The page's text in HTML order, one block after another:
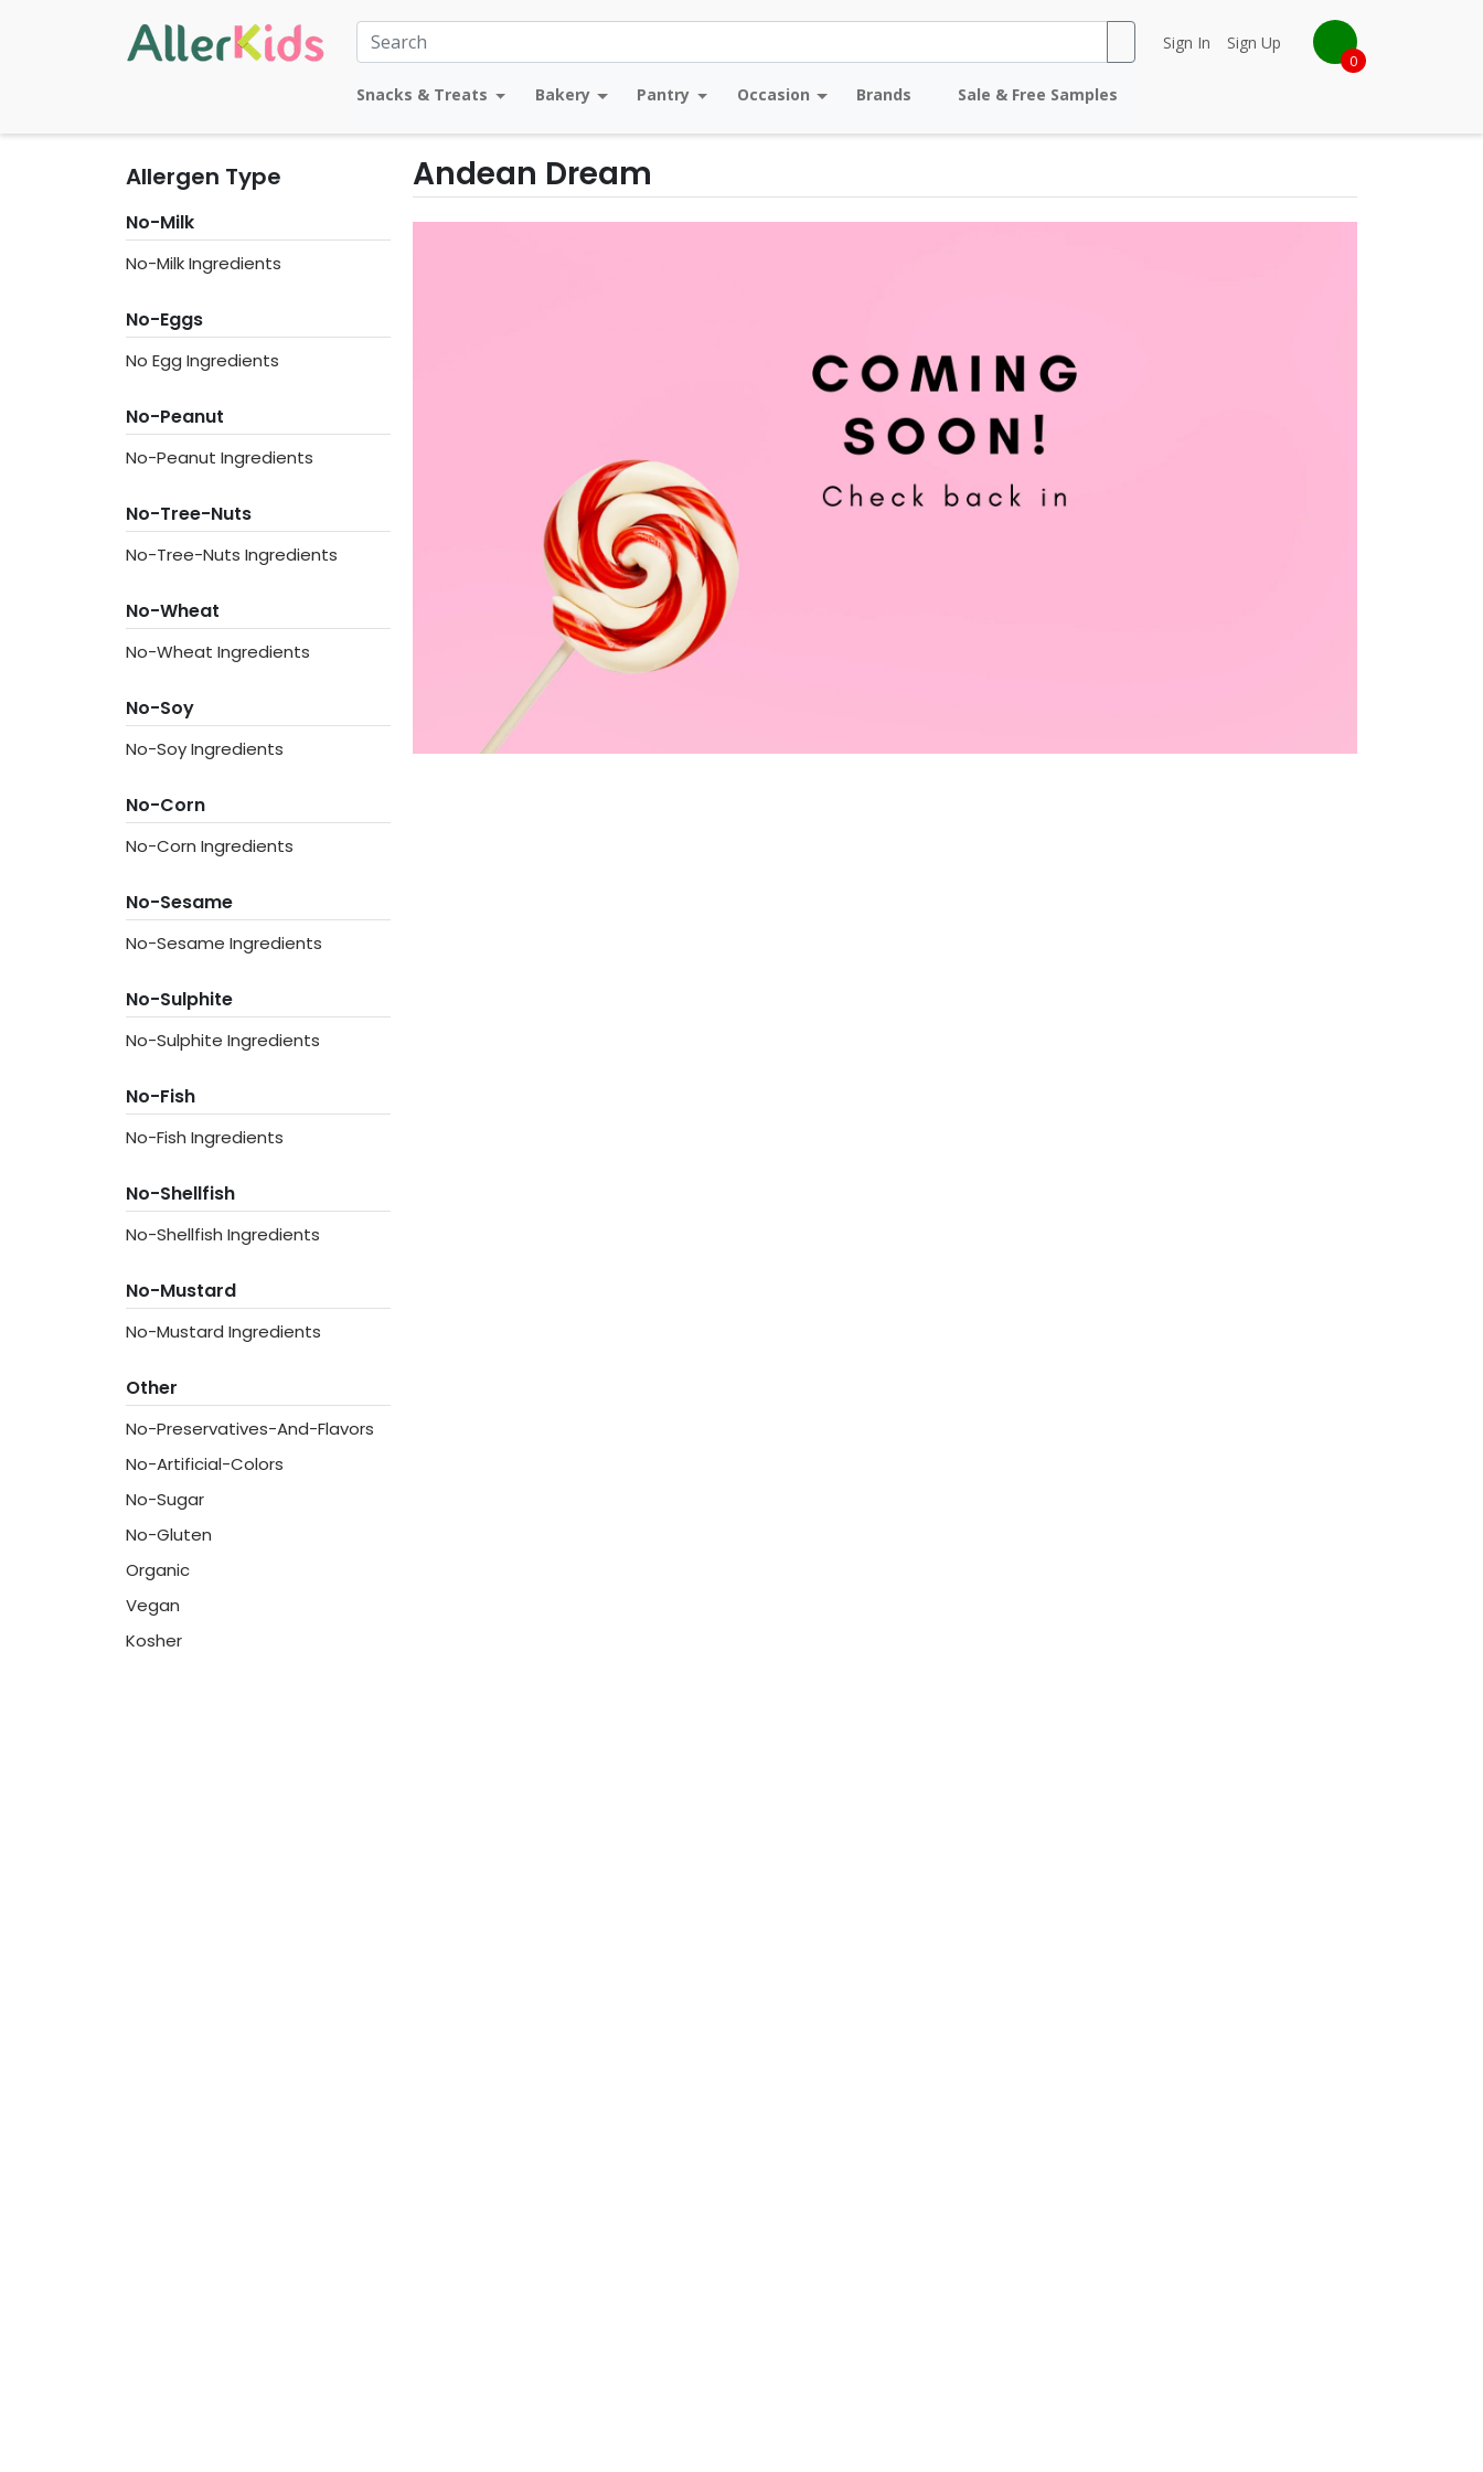
Snacks & Treats Bakery Pantry Occasion Brands Sale & Free Samples
Sign In Sign Up
0
Allergen Type
No-Milk
No-Milk Ingredients
No-Eggs
No Egg Ingredients
No-Peanut
No-Peanut Ingredients
No-Tree-Nuts
No-Tree-Nuts Ingredients
No-Wheat
No-Wheat Ingredients
No-Soy
No-Soy Ingredients
No-Corn
No-Corn Ingredients
No-Sesame
No-Sesame Ingredients
No-Sulphite
No-Sulphite Ingredients
No-Fish
No-Fish Ingredients
No-Shellfish
No-Shellfish Ingredients
No-Mustard
No-Mustard Ingredients
Other
No-Preservatives-And-Flavors
No-Artificial-Colors
No-Sugar
No-Gluten
Organic
Vegan
Kosher
Andean Dream